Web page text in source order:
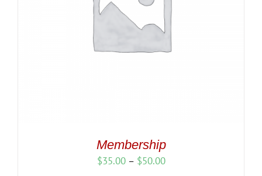
Membership
$35.00 – $50.00Price